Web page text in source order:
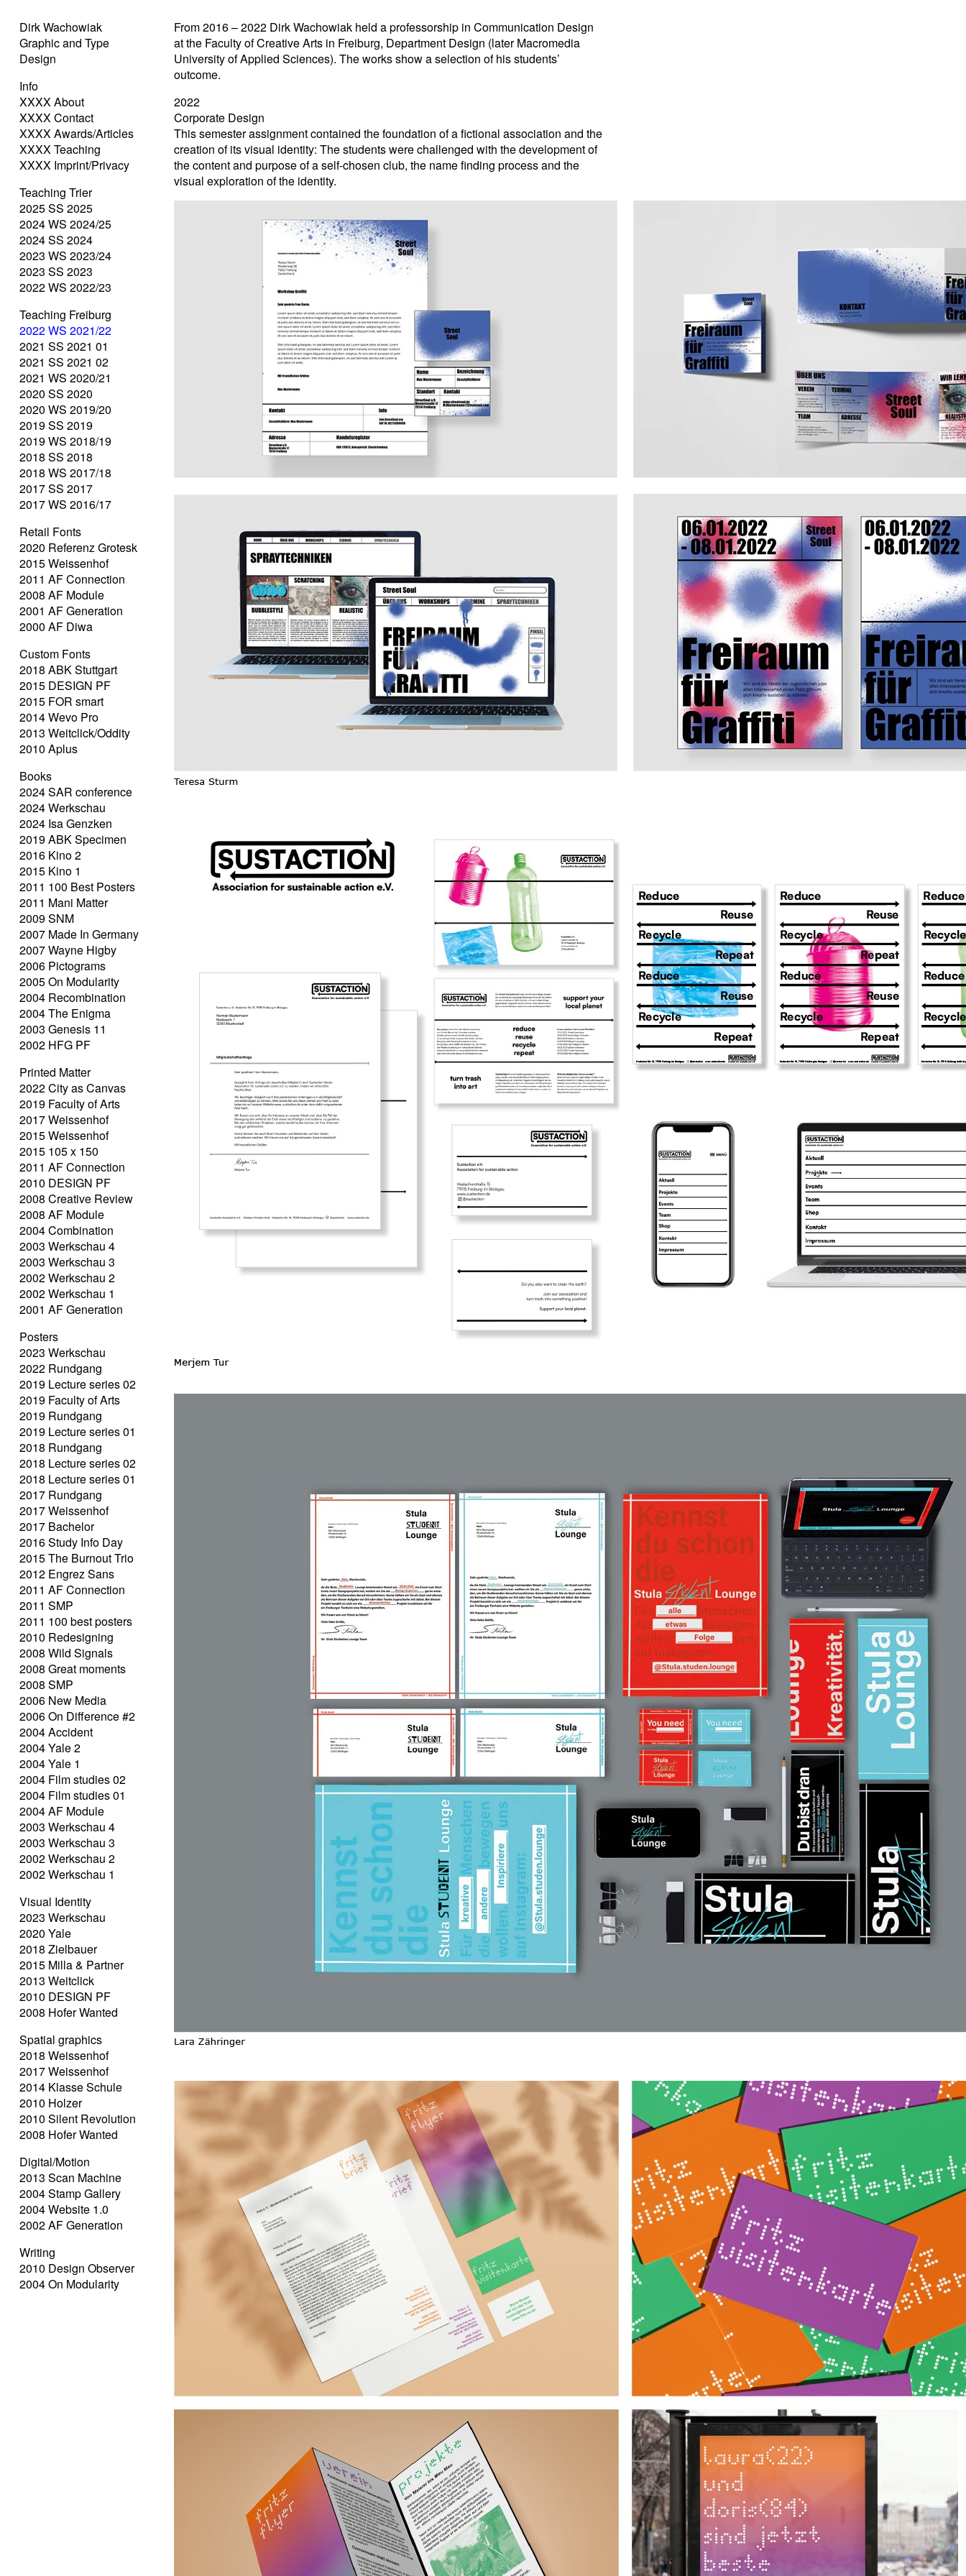
Dirk Wachowiak
Graphic and Type
Design
Info
XXXX About
XXXX Contact
XXXX Awards/Articles
XXXX Teaching
XXXX Imprint/Privacy
Teaching Trier
2025 SS 2025
2024 WS 2024/25
2024 SS 2024
2023 WS 2023/24
2023 SS 2023
2022 WS 2022/23
Teaching Freiburg
2022 WS 2021/22
2021 SS 2021 01
2021 SS 2021 02
2021 WS 2020/21
2020 SS 2020
2020 WS 2019/20
2019 SS 2019
2019 WS 2018/19
2018 SS 2018
2018 WS 2017/18
2017 SS 2017
2017 WS 2016/17
Retail Fonts
2020 Referenz Grotesk
2015 Weissenhof
2011 AF Connection
2008 AF Module
2001 AF Generation
2000 AF Diwa
Custom Fonts
2018 ABK Stuttgart
2015 DESIGN PF
2015 FOR smart
2014 Wevo Pro
2013 Weitclick/Oddity
2010 Aplus
Books
2024 SAR conference
2024 Werkschau
2024 Isa Genzken
2019 ABK Specimen
2016 Kino 2
2015 Kino 1
2011 100 Best Posters
2011 Mani Matter
2009 SNM
2007 Made In Germany
2007 Wayne Higby
2006 Pictograms
2005 On Modularity
2004 Recombination
2004 The Enigma
2003 Genesis 11
2002 HFG PF
Printed Matter
2022 City as Canvas
2019 Faculty of Arts
2017 Weissenhof
2015 Weissenhof
2015 105 x 150
2011 AF Connection
2010 DESIGN PF
2008 Creative Review
2008 AF Module
2004 Combination
2003 Werkschau 4
2003 Werkschau 3
2002 Werkschau 2
2002 Werkschau 1
2001 AF Generation
Posters
2023 Werkschau
2022 Rundgang
2019 Lecture series 02
2019 Faculty of Arts
2019 Rundgang
2019 Lecture series 01
2018 Rundgang
2018 Lecture series 02
2018 Lecture series 01
2017 Rundgang
2017 Weissenhof
2017 Bachelor
2016 Study Info Day
2015 The Burnout Trio
2012 Engrez Sans
2011 AF Connection
2011 SMP
2011 100 best posters
2010 Redesigning
2008 Wild Signals
2008 Great moments
2008 SMP
2006 New Media
2006 On Difference #2
2004 Accident
2004 Yale 2
2004 Yale 1
2004 Film studies 02
2004 Film studies 01
2004 AF Module
2003 Werkschau 4
2003 Werkschau 3
2002 Werkschau 2
2002 Werkschau 1
Visual Identity
2023 Werkschau
2020 Yale
2018 Zielbauer
2015 Milla & Partner
2013 Weitclick
2010 DESIGN PF
2008 Hofer Wanted
Spatial graphics
2018 Weissenhof
2017 Weissenhof
2014 Klasse Schule
2010 Holzer
2010 Silent Revolution
2008 Hofer Wanted
Digital/Motion
2013 Scan Machine
2004 Stamp Gallery
2004 Website 1.0
2002 AF Generation
Writing
2010 Design Observer
2004 On Modularity
From 2016 – 2022 Dirk Wachowiak held a professorship in Communication Design
at the Faculty of Creative Arts in Freiburg, Department Design (later Macromedia
University of Applied Sciences). The works show a selection of his students’
outcome.
2022
Corporate Design
This semester assignment contained the foundation of a fictional association and the
creation of its visual identity: The students were challenged with the development of
the content and purpose of a self-chosen club, the name finding process and the
visual exploration of the identity.